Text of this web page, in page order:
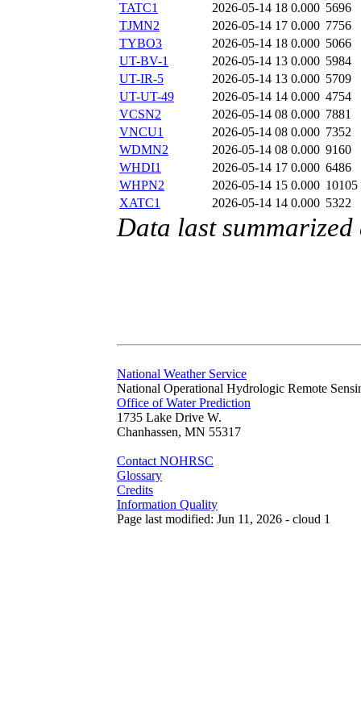
TATC1
2026-05-14 18 0.000 5696
TJMN2
2026-05-14 17 0.000 7756
TYBO3
2026-05-14 18 0.000 5066
UT-BV-1
2026-05-14 13 0.000 5984
UT-IR-5
2026-05-14 13 0.000 5709
UT-UT-49
2026-05-14 14 0.000 4754
VCSN2
2026-05-14 08 0.000 7881
VNCU1
2026-05-14 08 0.000 7352
WDMN2
2026-05-14 08 0.000 9160
WHDI1
2026-05-14 17 0.000 6486
WHPN2
2026-05-14 15 0.000 10105
XATC1
2026-05-14 14 0.000 5322
Data last
National Weather Service
National Operational Hydrologic Remote
Office of Water Prediction
1735 Lake Drive W.
Chanhassen, MN 55317
Contact NOHRSC
Glossary
Credits
Information Quality
Page last modified: Jun 11, 2026 - cloud 1